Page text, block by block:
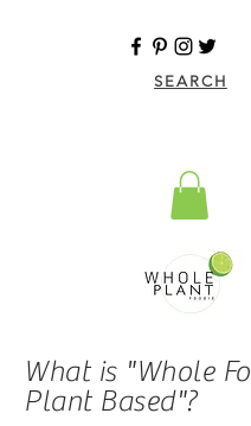
SEARCH
What is "Whole
Plant Based"?